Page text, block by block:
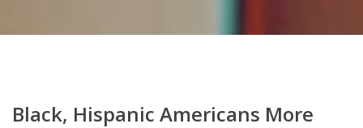
Black, Hispanic Americans More